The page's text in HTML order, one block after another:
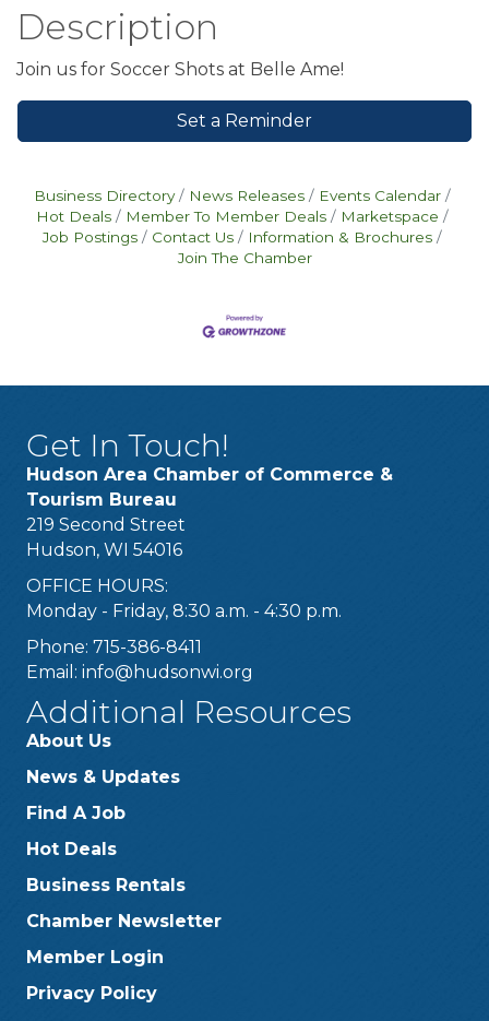
Description
Join us for Soccer Shots at Belle Ame!
Set a Reminder
Business Directory News Releases
Events Calendar
Hot Deals
Member To Member Deals
Marketspace
Job Postings
Contact Us
Information & Brochures
Join The Chamber
Get In Touch!
Hudson Area Chamber of Commerce &
Tourism Bureau
219 Second Street
Hudson, WI 54016
OFFICE HOURS:
Monday - Friday, 8:30 a.m. - 4:30 p.m.
Phone: 715-386-8411
Email: info@hudsonwi.org
Additional Resources
About Us
News & Updates
Find A Job
Hot Deals
Business Rentals
Chamber Newsletter
Member Login
Privacy Policy